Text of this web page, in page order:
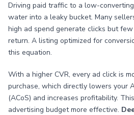
Driving paid traffic to a low-
water into a leaky bucket. Many
high ad spend generate clicks but
return. A listing optimized for
this equation.
With a higher CVR, every ad click is
purchase, which directly lowers your
(ACoS) and increases profitability.
advertising budget more effective.